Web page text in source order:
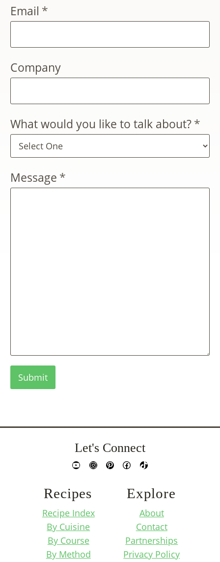
Email *
Company
What would you like to talk about?*
Message *
Submit
Let's Connect
YouTubeInstagram
PinterestFacebook
TikTok
Recipes
Recipe Index
By Cuisine
By Course
By Method
Explore
About
Contact
Partnerships
Privacy Policy